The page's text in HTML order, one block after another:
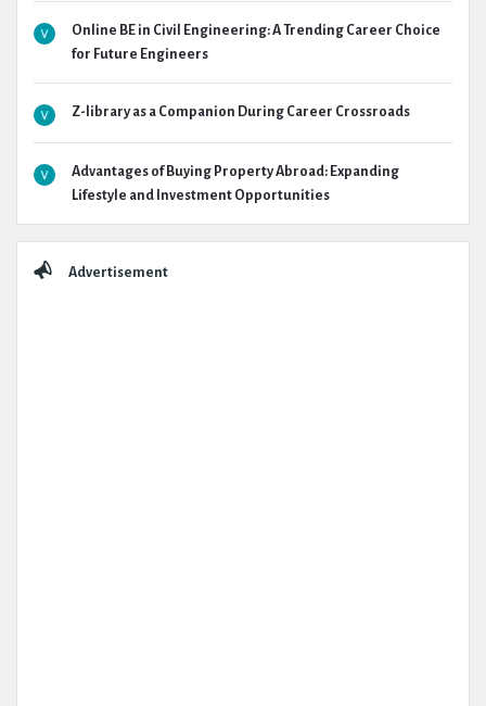
Online BE in Civil Engineering: A Trending Career Choice
for Future Engineers
Z-library as a Companion During Career Crossroads
Advantages of Buying Property Abroad: Expanding
Lifestyle and Investment Opportunities
Advertisement